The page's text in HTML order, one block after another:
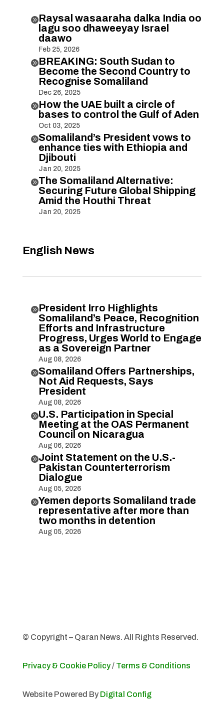
Raysal wasaaraha dalka India oo
lagu soo dhaweeyay Israel
daawo
Feb 25, 2026
BREAKING: South Sudan to
Become the Second Country to
Recognise Somaliland
Dec 26, 2025
How the UAE built a circle of
bases to control the Gulf of Aden
Oct 03, 2025
Somaliland’s President vows to
enhance ties with Ethiopia and
Djibouti
Jan 20, 2025
The Somaliland Alternative:
Securing Future Global Shipping
Amid the Houthi Threat
Jan 20, 2025
English News
President Irro Highlights
Somaliland’s Peace, Recognition
Efforts and Infrastructure
Progress, Urges World to Engage
as a Sovereign Partner
Aug 08, 2026
Somaliland Offers Partnerships,
Not Aid Requests, Says
President
Aug 08, 2026
U.S. Participation in Special
Meeting at the OAS Permanent
Council on Nicaragua
Aug 06, 2026
Joint Statement on the U.S.-
Pakistan Counterterrorism
Dialogue
Aug 05, 2026
Yemen deports Somaliland trade
representative after more than
two months in detention
Aug 05, 2026
© Copyright – Qaran News. All Rights Reserved.
Privacy & Cookie Policy/ Terms & Conditions
Website Powered By Digital Config